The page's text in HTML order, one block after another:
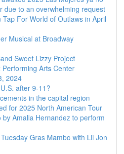
due to an overwhelming request
For World of Outlaws in April
Musical at Broadway
Sweet Lizzy Project
Arts Center
2024
after 9-11?
in the capital region
for 2025 North American Tour
Amalia Hernandez to perform
Gras Mambo with Lil Jon